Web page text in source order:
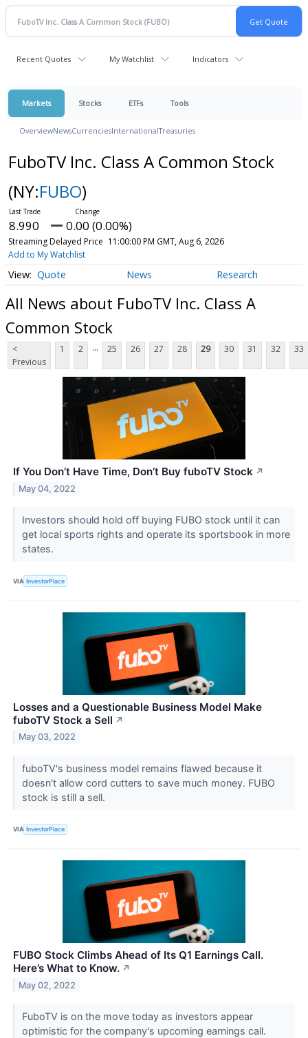
Recent Quotes My Watchlist Indicators
Markets Stocks ETFs Tools
OverviewNewsCurrenciesInternationalTreasuries
FuboTV Inc. Class A Common Stock
(NY:FUBO)
8.990 0.00 (0.00%)
Streaming Delayed Price 11:00:00 PM GMT, Aug 6, 2026
Add to My Watchlist
Quote News Research
All News about FuboTV Inc. Class A
Common Stock
<
Previous
1 2 ... 25 26 27 28 29 30 31 32 33
If You Don’t Have Time, Don’t Buy fuboTV Stock ↗
May 04, 2022
Investors should hold off buying FUBO stock until it can
get local sports rights and operate its sportsbook in more
states.
VIA InvestorPlace
Losses and a Questionable Business Model Make
fuboTV Stock a Sell ↗
May 03, 2022
fuboTV's business model remains flawed because it
doesn't allow cord cutters to save much money. FUBO
stock is still a sell.
VIA InvestorPlace
FUBO Stock Climbs Ahead of Its Q1 Earnings Call.
Here’s What to Know. ↗
May 02, 2022
FuboTV is on the move today as investors appear
optimistic for the company's upcoming earnings call.